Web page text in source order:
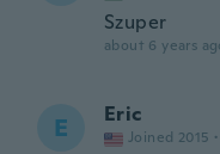
Szuper
about 6 years
E Eric
Joined 2015 ·